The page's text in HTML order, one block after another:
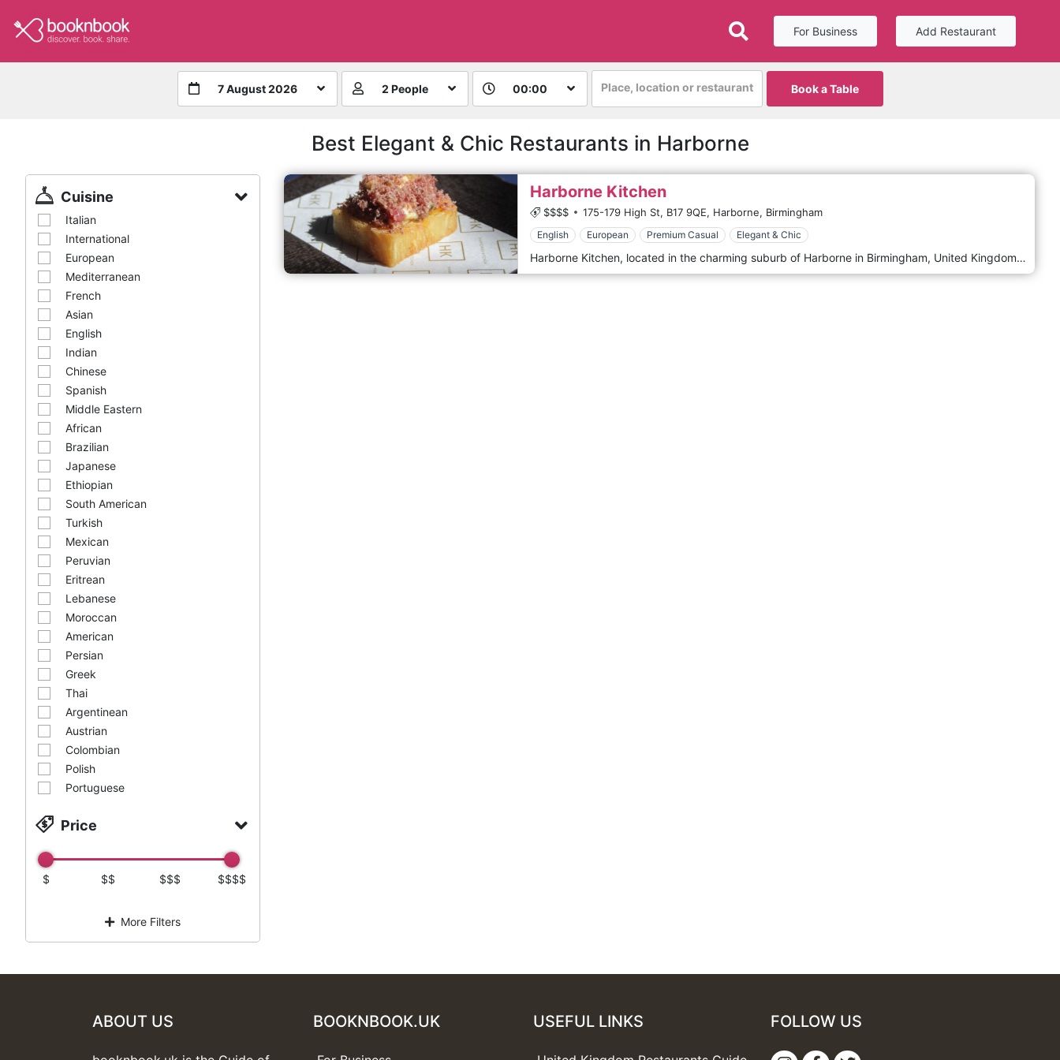
For Business Add Restaurant
7 August 2026 2 People 00:00 Place, location or restaurant Book a Table
Best Elegant & Chic Restaurants in Harborne
Cuisine
Italian
International
European
Mediterranean
French
Asian
English
Indian
Chinese
Spanish
Middle Eastern
African
Brazilian
Japanese
Ethiopian
South American
Turkish
Mexican
Peruvian
Eritrean
Lebanese
Moroccan
American
Persian
Greek
Thai
Argentinean
Austrian
Colombian
Polish
Portuguese
Price
$ $$ $$$ $$$$
More Filters
Harborne Kitchen
$$$$ 175-179 High St, B17 9QE, Harborne, Birmingham
English European Premium Casual Elegant & Chic
Harborne Kitchen, located in the charming suburb of Harborne in Birmingham, United Kingdom, is a contemporary and innovative restaurant that has made a significant mark on the city's culinary map. Known for its creative approach to cuisine and its relaxed yet sophisticated atmosphere, Harborne Kitchen offers a unique dining experience that combines modern British cooking with a focus on local, seasonal ingredients. Harborne Kitchen's decor reflects its culinary philosophy: understated elegance with a touch of contemporary flair. The interior is sleek and minimalistic, featuring a neutral colour palette, clean lines, and modern furnishings. The ambience is welcoming and unpretentious, emphasising comfort and simplicity. This creates a relaxed environment where the focus is on the food and the overall dining experience. Upon entering Harborne Kitchen, guests are greeted with an open kitchen, allowing them to witness the magic of the culinary team at work. This transparency adds an interactive and engaging element to the dining experience, showcasing the skill and artistry behind each dish.
ABOUT US BOOKNBOOK.UK USEFUL LINKS FOLLOW US